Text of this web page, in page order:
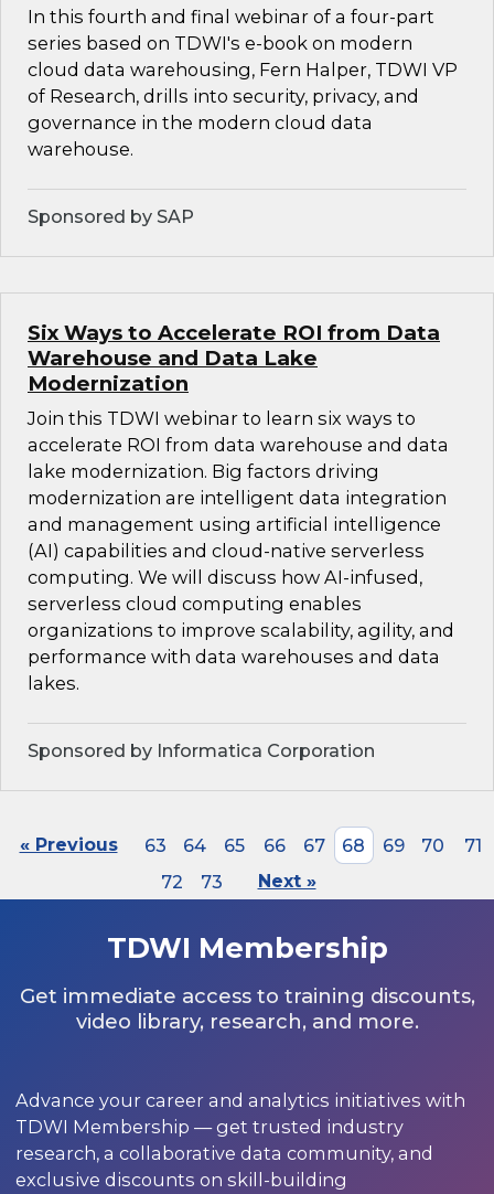
In this fourth and final webinar of a four-part
series based on TDWI's e-book on modern
cloud data warehousing, Fern Halper, TDWI VP
of Research, drills into security, privacy, and
governance in the modern cloud data
warehouse.
Sponsored by SAP
Six Ways to Accelerate ROI from Data
Warehouse and Data Lake
Modernization
Join this TDWI webinar to learn six ways to
accelerate ROI from data warehouse and data
lake modernization. Big factors driving
modernization are intelligent data integration
and management using artificial intelligence
(AI) capabilities and cloud-native serverless
computing. We will discuss how AI-infused,
serverless cloud computing enables
organizations to improve scalability, agility, and
performance with data warehouses and data
lakes.
Sponsored by Informatica Corporation
« Previous 63 64 65 66 67 68 69 70
71
72
73 Next »
TDWI Membership
Get immediate access to training discounts,
video library, research, and more.
Advance your career and analytics initiatives with
TDWI Membership — get trusted industry
research, a collaborative data community, and
exclusive discounts on skill-building